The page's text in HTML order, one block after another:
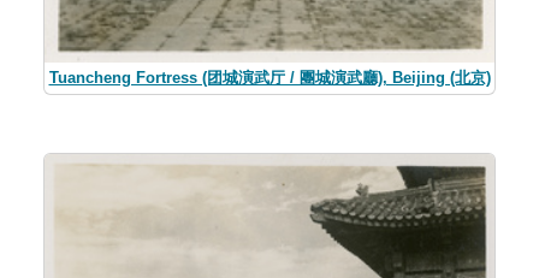
Tuancheng Fortress (团城演武厅 / 團城演武廳), Beijing (北京)